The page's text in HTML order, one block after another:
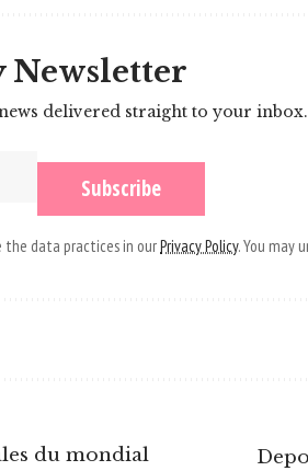
Newsletter
delivered straight to your inbox.
the data practices in ourPrivacy Policy. You may
du mondial